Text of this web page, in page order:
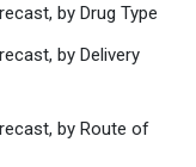
by Drug Type
by Delivery
by Route of